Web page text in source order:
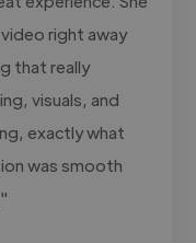
right away
that really
visuals, and
exactly what
was smooth